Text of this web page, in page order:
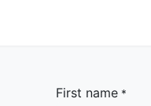
First name *